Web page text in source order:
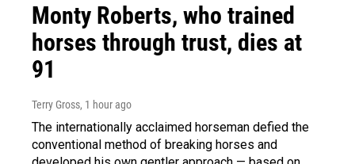
Monty Roberts, who trained
horses through trust, dies at
91
Terry Gross, 1 hour ago
The internationally acclaimed horseman defied the
conventional method of breaking horses and